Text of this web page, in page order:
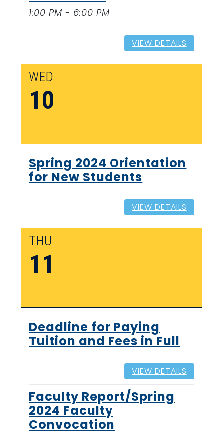
1:00 PM - 6:00 PM
VIEW DETAILS
WED
10
Spring 2024 Orientation
for New Students
VIEW DETAILS
THU
11
Deadline for Paying
Tuition and Fees in Full
VIEW DETAILS
Faculty Report/Spring
2024 Faculty
Convocation